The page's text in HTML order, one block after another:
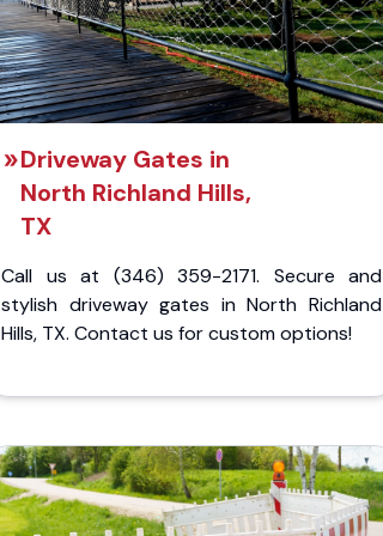
Driveway Gates in
North Richland Hills,
TX
Call us at (346) 359-2171. Secure and
stylish driveway gates in North Richland
Hills, TX. Contact us for custom options!